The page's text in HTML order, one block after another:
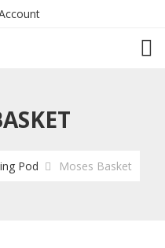
Pod Moses Basket